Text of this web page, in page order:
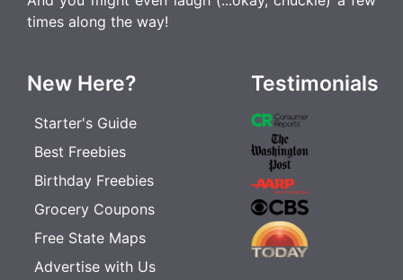
times along the way!
New Here?
Starter's Guide
Best Freebies
Birthday Freebies
Grocery Coupons
Free State Maps
Advertise with Us
Testimonials